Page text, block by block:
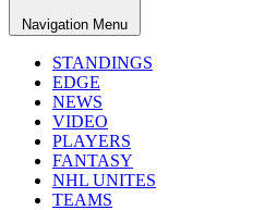
Navigation Menu
STANDINGS
EDGE
NEWS
VIDEO
PLAYERS
FANTASY
NHL UNITES
TEAMS